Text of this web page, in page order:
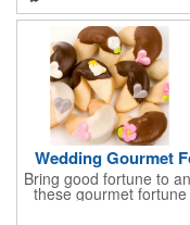
Wedding Gourmet
Bring good fortune to
these gourmet
fortune cookies are